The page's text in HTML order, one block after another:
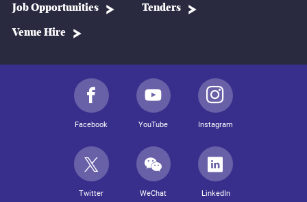
Job Opportunities Tenders
Venue Hire
Facebook YouTube Instagram
Twitter WeChat LinkedIn